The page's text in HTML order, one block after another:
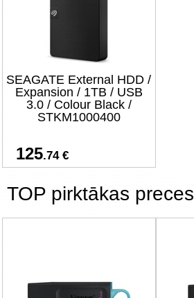
SEAGATE External HDD /
Expansion / 1TB / USB
3.0 / Colour Black /
STKM1000400
125.74 €
TOP pirktākas preces